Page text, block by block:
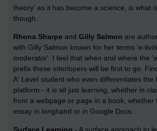
theory' as it has become a science, is what
though.
Rhona Sharpe and Gilly Salmon are
with Gilly Salmon known for her terms 'e-
moderator'. I feel that when and where the
prefix these interlopers will be first to go.
A' Level student who even differentiates the
platform - it is all just learning, whether in
from a webpage or page in a book, whether
essay in longhand or in Google Docs.